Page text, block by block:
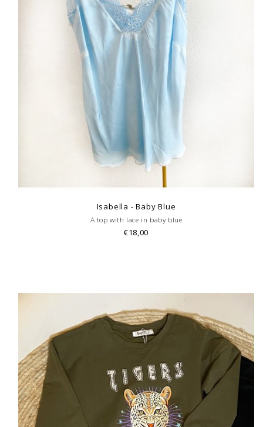
Isabella - Baby Blue
A top with lace in baby blue
€18,00